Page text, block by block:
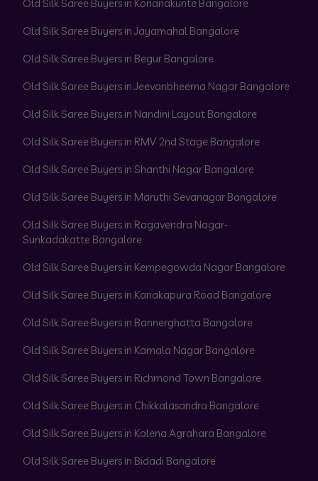
Old Silk Saree Buyers in Konanakunte Bangalore
Old Silk Saree Buyers in Jayamahal Bangalore
Old Silk Saree Buyers in Begur Bangalore
Old Silk Saree Buyers in Jeevanbheema Nagar Bangalore
Old Silk Saree Buyers in Nandini Layout Bangalore
Old Silk Saree Buyers in RMV 2nd Stage Bangalore
Old Silk Saree Buyers in Shanthi Nagar Bangalore
Old Silk Saree Buyers in Maruthi Sevanagar Bangalore
Old Silk Saree Buyers in Ragavendra Nagar-
Sunkadakatte Bangalore
Old Silk Saree Buyers in Kempegowda Nagar Bangalore
Old Silk Saree Buyers in Kanakapura Road Bangalore
Old Silk Saree Buyers in Bannerghatta Bangalore
Old Silk Saree Buyers in Kamala Nagar Bangalore
Old Silk Saree Buyers in Richmond Town Bangalore
Old Silk Saree Buyers in Chikkalasandra Bangalore
Old Silk Saree Buyers in Kalena Agrahara Bangalore
Old Silk Saree Buyers in Bidadi Bangalore